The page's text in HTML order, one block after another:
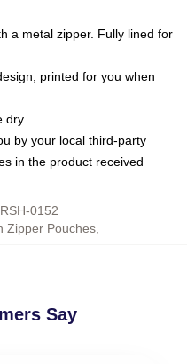
a metal zipper. Fully lined for
printed for you when
dry
by your local third-party
in the product received
0152
Zipper Pouches
Say